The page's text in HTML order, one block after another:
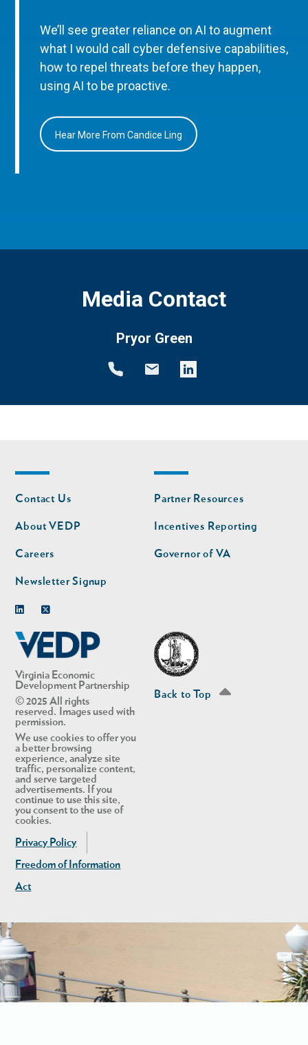
We’ll see greater reliance on AI to augment
what I would call cyber defensive capabilities,
how to repel threats before they happen,
using AI to be proactive.
Hear More From Candice Ling
Media Contact
Pryor Green
Virginia Economic
Development Partnership
© 2025 All rights
reserved. Images used with
permission.
We use cookies to offer you
a better browsing
experience, analyze site
traffic, personalize content,
and serve targeted
advertisements. If you
continue to use this site,
you consent to the use of
cookies.
Privacy Policy
Freedom of Information
Act
Footer
nav
Contact Us
About VEDP
Careers
Newsletter Signup
Footer
nav
second
Partner Resources
Incentives Reporting
Governor of VA
Back to Top